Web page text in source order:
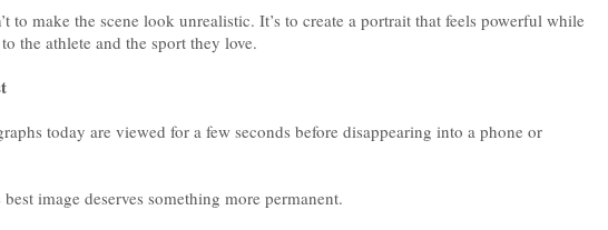
to make the scene look unrealistic. It’s to create a portrait that feels powerful while
the athlete and the sport they love.
today are viewed for a few seconds before disappearing into a phone or
image deserves something more permanent.